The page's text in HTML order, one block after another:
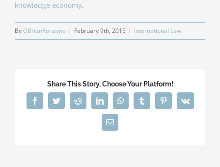
knowledge economy.
ByOBrienRonayne | February 9th, 2015 | International Law
Share This Story, Choose Your Platform!
FacebookTwitterRedditLinkedInWhatsAppTumblrPinterestVk
Email